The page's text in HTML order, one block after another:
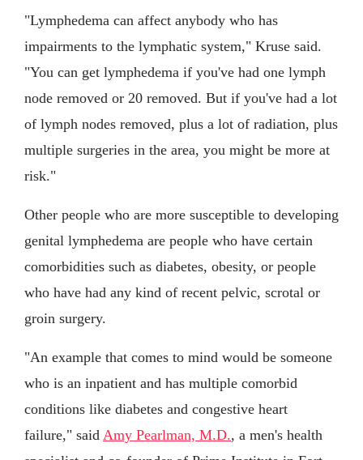
"Lymphedema can affect anybody who has
impairments to the lymphatic system," Kruse said.
"You can get lymphedema if you've had one lymph
node removed or 20 removed. But if you've had a lot
of lymph nodes removed, plus a lot of radiation, plus
multiple surgeries in the area, you might be more at
risk."
Other people who are more susceptible to developing
genital lymphedema are people who have certain
comorbidities such as diabetes, obesity, or people
who have had any kind of recent pelvic, scrotal or
groin surgery.
"An example that comes to mind would be someone
who is an inpatient and has multiple comorbid
conditions like diabetes and congestive heart
failure," said Amy Pearlman, M.D., a men's health